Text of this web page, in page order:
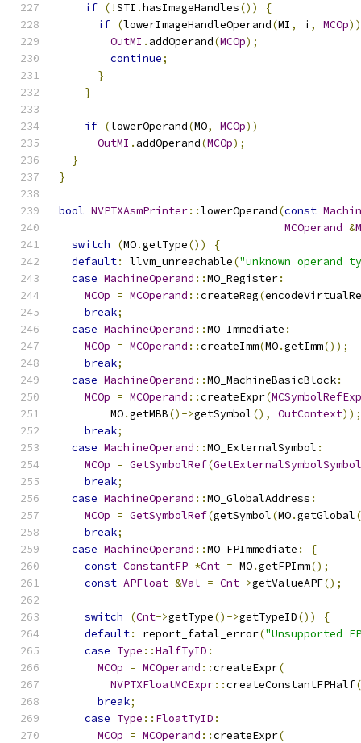
if (!STI .hasImageHandles())
{
if (lowerImageHandleOperand(MI , i , MCOp))
OutMI . addOperand(MCOp);
continue;
}
}
if (lowerOperand(MO, MCOp))
OutMI . addOperand(MCOp);
}
}
bool NVPTXAsmPrinter::lowerOperand(const
MCOperand &
switch
(MO.getType())
{
default: llvm_unreachable("unknown operand
case MachineOperand ::MO_Register:
MCOp = MCOperand ::createReg(
break;
case MachineOperand ::MO_Immediate :
MCOp = MCOperand ::createImm(MO.getImm());
break;
case MachineOperand ::MO_MachineBasicBlock:
MCOp = MCOperand ::createExpr(
        MO
.getMBB()->getSymbol(), OutContext));
break;
case MachineOperand ::MO_ExternalSymbol :
MCOp = GetSymbolRef(GetExternalSymbolSymbol
break;
case MachineOperand ::MO_GlobalAddress :
MCOp = GetSymbolRef(getSymbol(MO.getGlobal
break;
case MachineOperand ::MO_FPImmediate :
{
const ConstantFP *Cnt = MO.getFPImm();
const APFloat &Val = Cnt->getValueAPF();
switch (Cnt->getType()->getTypeID())
{
default: report_fatal_error("Unsupported
case Type ::HalfTyID :
MCOp = MCOperand ::createExpr(
NVPTXFloatMCExpr::createConstantFPHalf(
break;
case Type :: FloatTyID :
MCOp = MCOperand ::createExpr(